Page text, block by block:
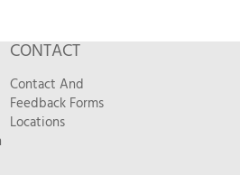
CONTACT
Contact And
Feedback Forms
Locations